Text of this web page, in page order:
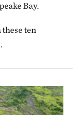
Bay.
ten